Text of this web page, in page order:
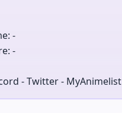
-
-
- Twitter - MyAnimelist